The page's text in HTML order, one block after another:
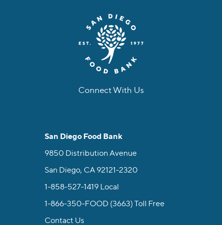
Connect With Us
San Diego Food Bank
9850 Distribution Avenue
San Diego, CA 92121-2320
1-858-527-1419 Local
1-866-350-FOOD (3663) Toll Free
Contact Us